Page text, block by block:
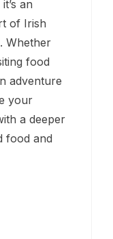
an
of Irish
Whether
food
adventure
your
a deeper
food and